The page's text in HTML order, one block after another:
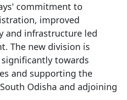
commitment to
improved
and infrastructure led
The new division is
towards
and supporting the
Odisha and adjoining